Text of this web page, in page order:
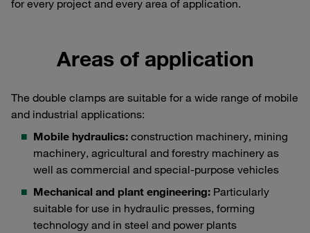
for every project and every area of application.
Areas of application
The double clamps are suitable for a wide range of mobile
and industrial applications:
Mobile hydraulics: construction machinery, mining
machinery, agricultural and forestry machinery as
well as commercial and special-purpose vehicles
Mechanical and plant engineering: Particularly
suitable for use in hydraulic presses, forming
technology and in steel and power plants